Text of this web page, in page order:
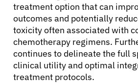
treatment option that can
outcomes and potentially
toxicity often associated with
chemotherapy regimens.
continues to delineate the full
clinical utility and optimal
treatment protocols.